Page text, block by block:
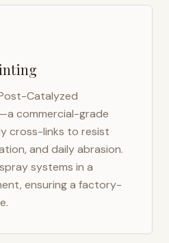
Catalyzed
commercial-grade
cross-links to resist
and daily abrasion.
systems in a
ensuring a factory-